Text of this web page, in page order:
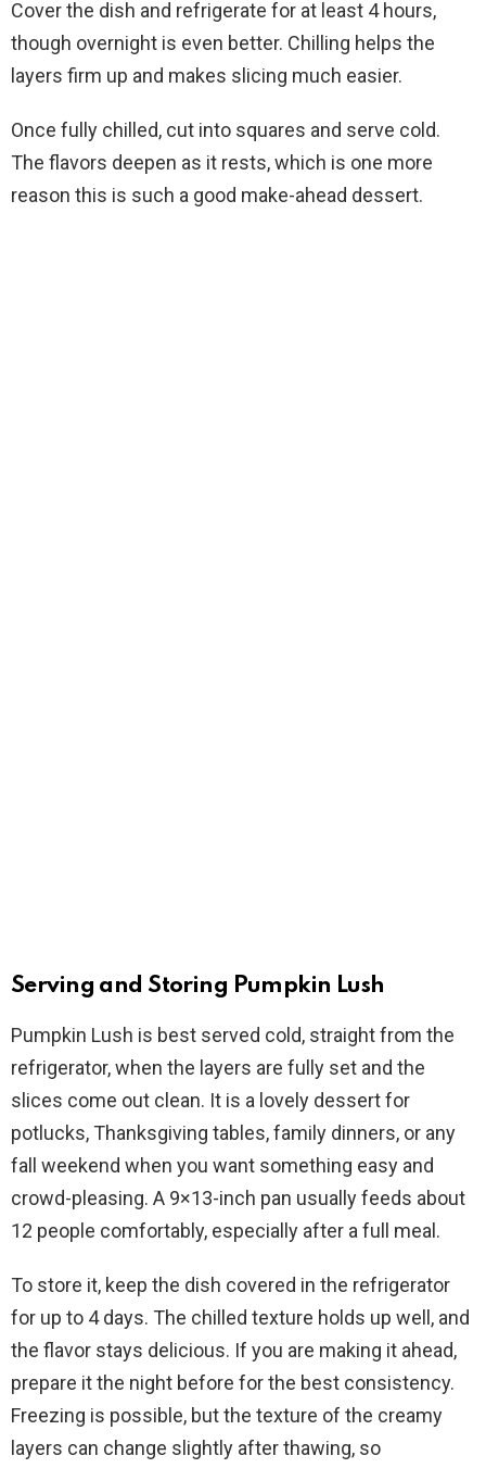
Cover the dish and refrigerate for at least 4 hours,
though overnight is even better. Chilling helps the
layers firm up and makes slicing much easier.
Once fully chilled, cut into squares and serve cold.
The flavors deepen as it rests, which is one more
reason this is such a good make-ahead dessert.
Serving and Storing Pumpkin Lush
Pumpkin Lush is best served cold, straight from the
refrigerator, when the layers are fully set and the
slices come out clean. It is a lovely dessert for
potlucks, Thanksgiving tables, family dinners, or any
fall weekend when you want something easy and
crowd-pleasing. A 9×13-inch pan usually feeds about
12 people comfortably, especially after a full meal.
To store it, keep the dish covered in the refrigerator
for up to 4 days. The chilled texture holds up well, and
the flavor stays delicious. If you are making it ahead,
prepare it the night before for the best consistency.
Freezing is possible, but the texture of the creamy
layers can change slightly after thawing, so